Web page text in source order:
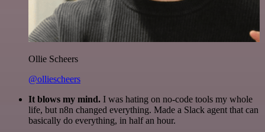
Ollie Scheers
@olliescheers
It blows my mind. I was hating on no-code tools my whole
life, but n8n changed everything. Made a Slack agent that can
basically do everything, in half an hour.